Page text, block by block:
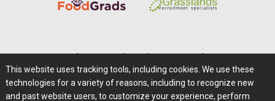
Careers@Farms.com | Terms of Access
Privacy Policy | Comments/Feedback/Questions?
This website uses tracking tools, including cookies. We use these
technologies for a variety of reasons, including to recognize new
and past website users, to customize your experience, perform